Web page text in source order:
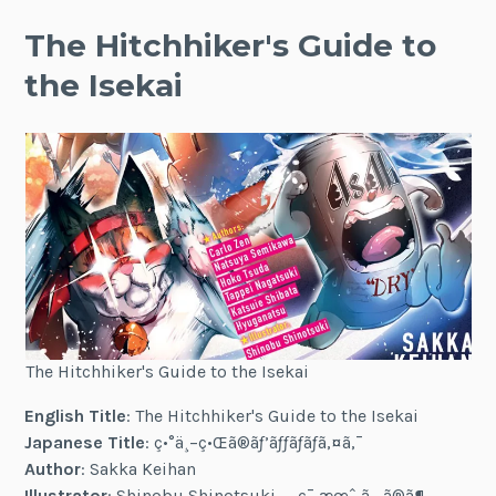
The Hitchhiker's Guide to
the Isekai
The Hitchhiker's Guide to the Isekai
English Title: The Hitchhiker's Guide to the Isekai
Japanese Title: ç•°ä¸–ç•Œã®ãƒ’ãƒƒãƒãƒã‚¤ã‚¯
Author: Sakka Keihan